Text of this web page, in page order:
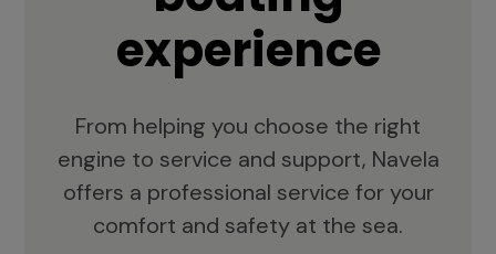
experience
From helping you choose the right
engine to service and support, Navela
offers a professional service for your
comfort and safety at the sea.